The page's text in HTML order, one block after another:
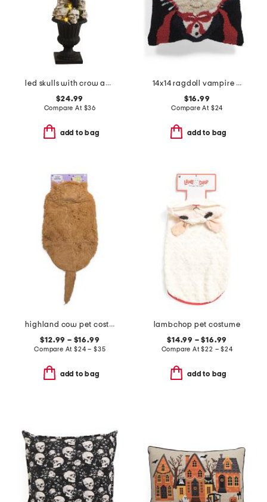
led skulls with crow and faux moss planter
$24.99
Compare At $36
add to bag
14x14 ragdoll vampire costume hook pillow
$16.99
Compare At $24
add to bag
highland cow pet costume
$12.99 – $16.99
Compare At$24 – $35
add to bag
lambchop pet costume
$14.99 – $16.99
Compare At$22 – $24
add to bag